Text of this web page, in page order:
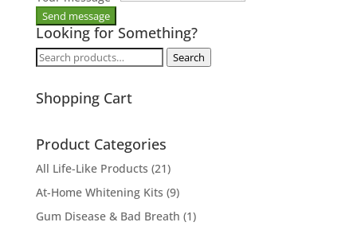
Looking for Something?
Search
Search
Shopping Cart
Product Categories
All Life-Like Products (21)
At-Home Whitening Kits (9)
Gum Disease & Bad Breath (1)